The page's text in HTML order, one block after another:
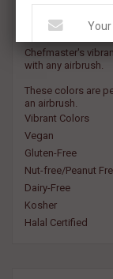
eliminating water
Chefmaster's
with any airbrush.
These colors are
an airbrush.
Vibrant Colors
Vegan
Gluten-Free
Nut-free/Peanut
Dairy-Free
Kosher
Halal Certified